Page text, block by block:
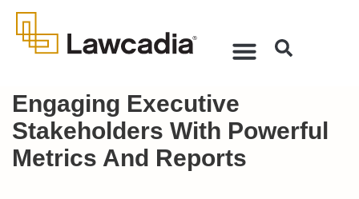
Engaging Executive
Stakeholders With Powerful
Metrics And Reports